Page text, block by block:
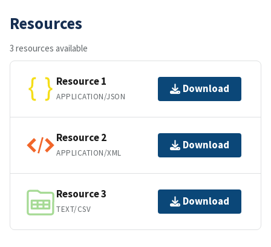
Resources
3 resources available
Resource 1
APPLICATION/JSON
Download
Resource 2
APPLICATION/XML
Download
Resource 3
TEXT/CSV
Download